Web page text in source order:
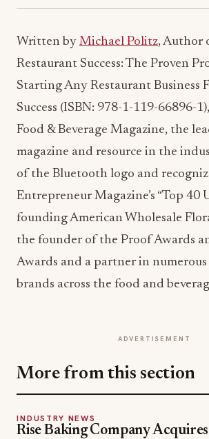
Written by Michael Politz, Author
Restaurant Success: The Proven
Starting Any Restaurant Business
Success (ISBN: 978-1-119-66896-
Food & Beverage Magazine, the
magazine and resource in the
of the Bluetooth logo and
Entrepreneur Magazine’s “Top 40
founding American Wholesale
the founder of the Proof Awards
Awards and a partner in numerous
brands across the food and
ADVERTISEMENT
More from this section
INDUSTRY NEWS
Rise Baking Company